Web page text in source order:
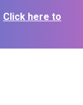
Click here to